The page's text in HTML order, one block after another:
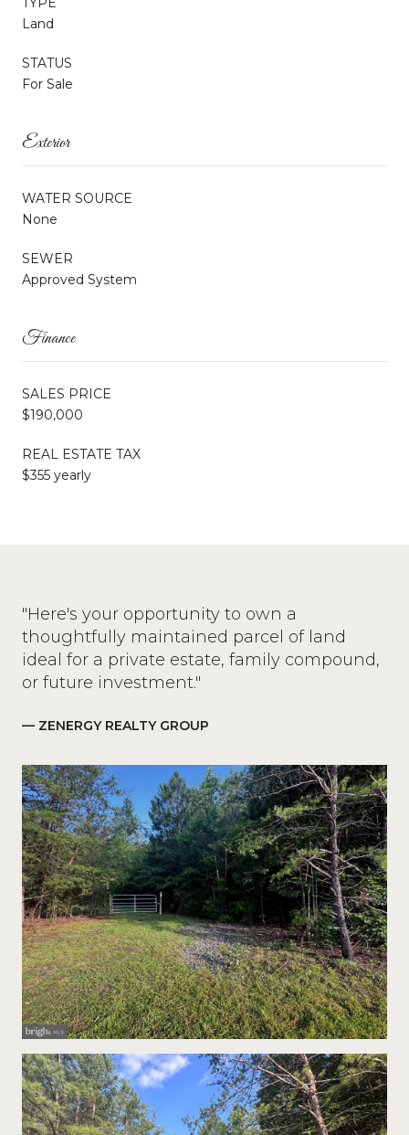
Land
STATUS
For Sale
Exterior
WATER SOURCE
None
SEWER
Approved System
Finance
SALES PRICE
$190,000
REAL ESTATE TAX
$355 yearly
"Here's your opportunity to own a
thoughtfully maintained parcel of land
ideal for a private estate, family compound,
or future investment."
— ZENERGY REALTY GROUP